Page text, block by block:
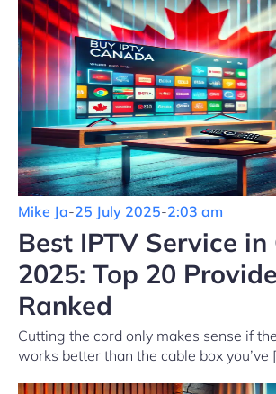
Mike Ja-25 July 2025-2:03 am
Best IPTV Service in
2025: Top 20
Ranked
Cutting the cord only makes sense if
works better than the cable box you’ve